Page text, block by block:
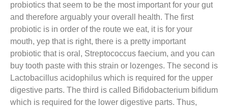
probiotics that seem to be the most important for your gut
and therefore arguably your overall health. The first
probiotic is in order of the route we eat, it is for your
mouth, yep that is right, there is a pretty important
probiotic that is oral, Streptococcus faecium, and you can
buy tooth paste with this strain or lozenges. The second is
Lactobacillus acidophilus which is required for the upper
digestive parts. The third is called Bifidobacterium bifidum
which is required for the lower digestive parts. Thus,